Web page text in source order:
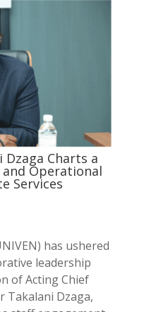
Dzaga Charts a
Operational
Services
has ushered
leadership
of Acting Chief
Takalani Dzaga,